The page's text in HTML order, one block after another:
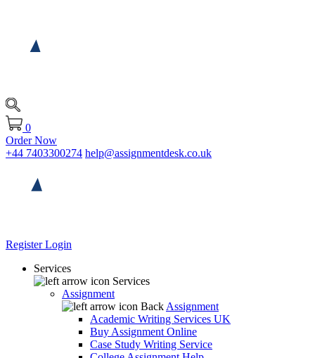
0
Order Now
+44 7403300274 help@assignmentdesk.co.uk
RegisterLogin
Services
Services
Assignment
Back Assignment
Academic Writing Services UK
Buy Assignment Online
Case Study Writing Service